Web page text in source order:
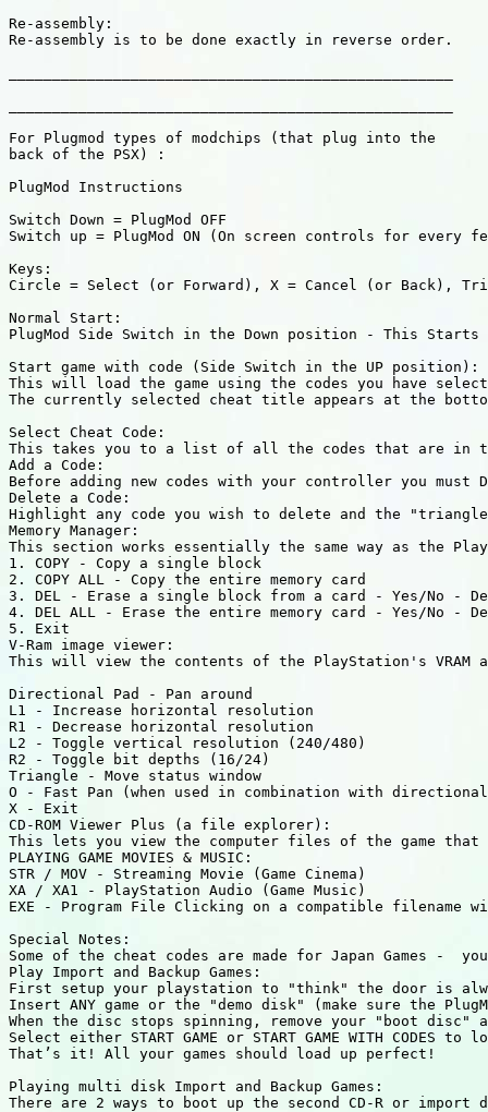
Re-assembly:
Re-assembly is to be done exactly in reverse order.
For Plugmod types of modchips (that plug into the
back of the PSX) :
PlugMod Instructions
Switch Down = PlugMod OFF
Switch up = PlugMod ON (On screen controls for every
Keys:
Circle = Select (or Forward), X = Cancel (or Back),
Normal Start:
PlugMod Side Switch in the Down position - This
Start game with code (Side Switch in the UP position):
This will load the game using the codes you have
The currently selected cheat title appears at the
Select Cheat Code:
This takes you to a list of all the codes that are in the
Add a Code:
Before adding new codes with your controller you must
Delete a Code:
Highlight any code you wish to delete and the
Memory Manager:
This section works essentially the same way as the
1. COPY - Copy a single block
2. COPY ALL - Copy the entire memory card
3. DEL - Erase a single block from a card - Yes/No -
4. DEL ALL - Erase the entire memory card - Yes/No -
5. Exit
V-Ram image viewer:
This will view the contents of the PlayStation's VRAM
Directional Pad - Pan around
L1 - Increase horizontal resolution
R1 - Decrease horizontal resolution
L2 - Toggle vertical resolution (240/480)
R2 - Toggle bit depths (16/24)
Triangle - Move status window
O - Fast Pan (when used in combination with
X - Exit
CD-ROM Viewer Plus (a file explorer):
This lets you view the computer files of the game
PLAYING GAME MOVIES & MUSIC:
STR / MOV - Streaming Movie (Game Cinema)
XA / XA1 - PlayStation Audio (Game Music)
EXE - Program File Clicking on a compatible
Special Notes:
Some of the cheat codes are made for Japan Games -
Play Import and Backup Games:
First setup your playstation to "think" the door is
Insert ANY game or the "demo disk" (make sure the
When the disc stops spinning, remove your "boot
Select either START GAME or START GAME WITH
That’s it! All your games should load up perfect!
Playing multi disk Import and Backup Games:
There are 2 ways to boot up the second CD-R or